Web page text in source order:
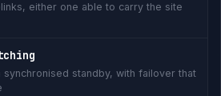
either one able to carry the site
standby, with failover that